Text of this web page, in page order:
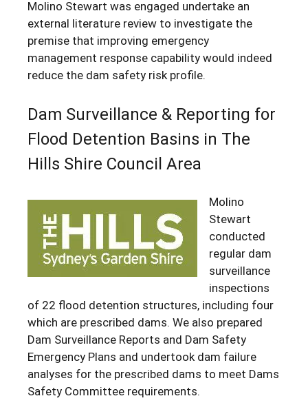
Molino Stewart was engaged undertake an
external literature review to investigate the
premise that improving emergency
management response capability would indeed
reduce the dam safety risk profile.
Dam Surveillance & Reporting for
Flood Detention Basins in The
Hills Shire Council Area
Molino
Stewart
conducted
regular dam
surveillance
inspections
of 22 flood detention structures, including four
which are prescribed dams. We also prepared
Dam Surveillance Reports and Dam Safety
Emergency Plans and undertook dam failure
analyses for the prescribed dams to meet Dams
Safety Committee requirements.